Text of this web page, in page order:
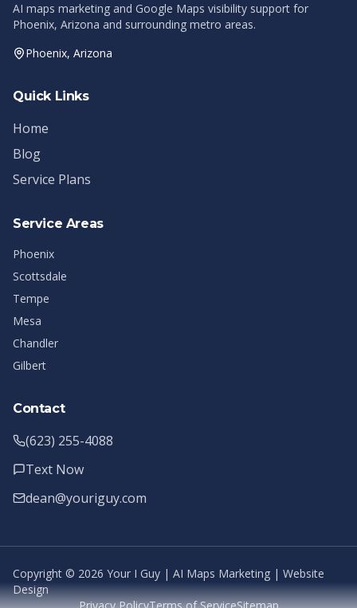
AI maps marketing and Google Maps visibility support for
Phoenix, Arizona and surrounding metro areas.
Phoenix, Arizona
Quick Links
Home
Blog
Service Plans
Service Areas
Phoenix
Scottsdale
Tempe
Mesa
Chandler
Gilbert
Contact
(623) 255-4088
Text Now
dean@youriguy.com
Copyright © 2026 Your I Guy | AI Maps Marketing | Website
Design